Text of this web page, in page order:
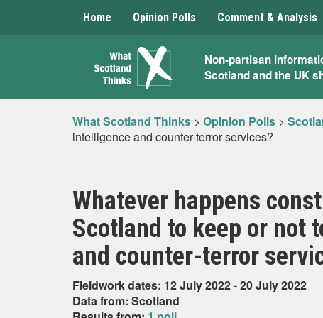
Home Opinion Polls Comment & Analysis
What
Scotland
Thinks
Non-partisan
Scotland and the UK
What Scotland Thinks > Opinion Polls >
intelligence and counter-terror services?
Whatever happens
Scotland to keep or not
and counter-terror
Fieldwork dates: 12 July 2022 - 20 July 2022
Data from: Scotland